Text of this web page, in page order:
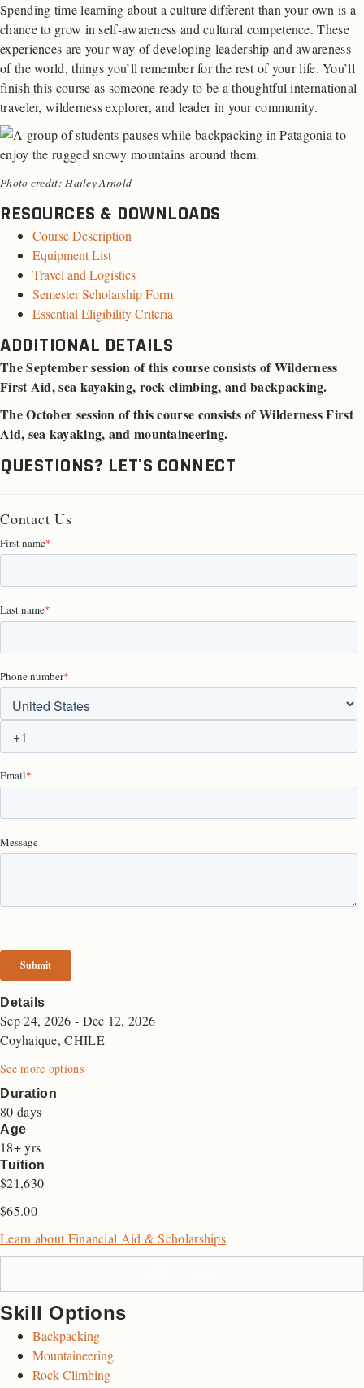
Spending time learning about a culture different than your own is a
chance to grow in self-awareness and cultural competence. These
experiences are your way of developing leadership and awareness
of the world, things you’ll remember for the rest of your life. You’ll
finish this course as someone ready to be a thoughtful international
traveler, wilderness explorer, and leader in your community.
Photo credit: Hailey Arnold
RESOURCES & DOWNLOADS
Course Description
Equipment List
Travel and Logistics
Semester Scholarship Form
Essential Eligibility Criteria
ADDITIONAL DETAILS
The September session of this course consists of Wilderness
First Aid, sea kayaking, rock climbing, and backpacking.
The October session of this course consists of Wilderness First
Aid, sea kayaking, and mountaineering.
QUESTIONS? LET'S CONNECT
Contact Us
Details
Sep 24, 2026 - Dec 12, 2026
Coyhaique, CHILE
See more options
Duration
80 days
Age
18+ yrs
Tuition
$21,630
$65.00
Learn about Financial Aid & Scholarships
Skill Options
Backpacking
Mountaineering
Rock Climbing